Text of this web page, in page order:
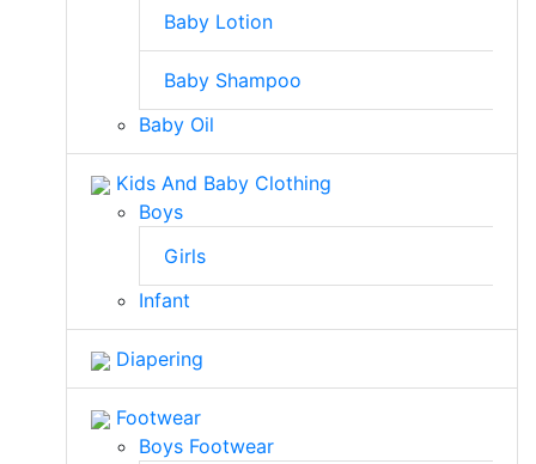
Baby Lotion
Baby Shampoo
Baby Oil
Kids And Baby Clothing
Boys
Girls
Infant
Diapering
Footwear
Boys Footwear